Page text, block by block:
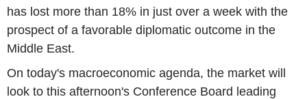
has lost more than 18% in just over a week with the
prospect of a favorable diplomatic outcome in the
Middle East.
On today's macroeconomic agenda, the market will
look to this afternoon's Conference Board leading